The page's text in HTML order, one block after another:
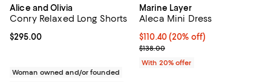
Alice and Olivia
Conry Relaxed Long Shorts
Current price $295.00; ;
$295.00
Woman owned and/or founded
Marine Layer
Aleca Mini Dress
Current price $110.40; 20% off;
$110.40(20% off)
; Previous price $138.00;
$138.00
With 20% offer